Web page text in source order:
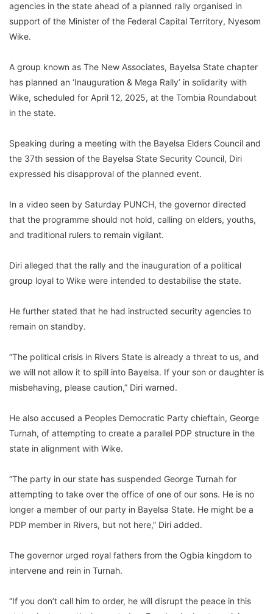
agencies in the state ahead of a planned rally organised in
support of the Minister of the Federal Capital Territory, Nyesom
Wike.
A group known as The New Associates, Bayelsa State chapter
has planned an ‘Inauguration & Mega Rally’ in solidarity with
Wike, scheduled for April 12, 2025, at the Tombia Roundabout
in the state.
Speaking during a meeting with the Bayelsa Elders Council and
the 37th session of the Bayelsa State Security Council, Diri
expressed his disapproval of the planned event.
In a video seen by Saturday PUNCH, the governor directed
that the programme should not hold, calling on elders, youths,
and traditional rulers to remain vigilant.
Diri alleged that the rally and the inauguration of a political
group loyal to Wike were intended to destabilise the state.
He further stated that he had instructed security agencies to
remain on standby.
“The political crisis in Rivers State is already a threat to us, and
we will not allow it to spill into Bayelsa. If your son or daughter is
misbehaving, please caution,” Diri warned.
He also accused a Peoples Democratic Party chieftain, George
Turnah, of attempting to create a parallel PDP structure in the
state in alignment with Wike.
“The party in our state has suspended George Turnah for
attempting to take over the office of one of our sons. He is no
longer a member of our party in Bayelsa State. He might be a
PDP member in Rivers, but not here,” Diri added.
The governor urged royal fathers from the Ogbia kingdom to
intervene and rein in Turnah.
“If you don’t call him to order, he will disrupt the peace in this